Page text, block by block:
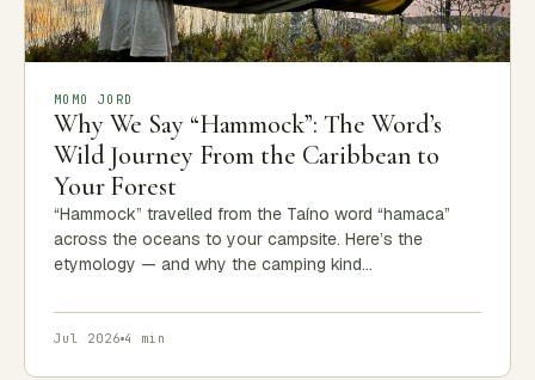
MOMO JORD
Why We Say “Hammock”: The Word’s
Wild Journey From the Caribbean to
Your Forest
“Hammock” travelled from the Taíno word “hamaca”
across the oceans to your campsite. Here’s the
etymology — and why the camping kind…
Jul 2026 4 min